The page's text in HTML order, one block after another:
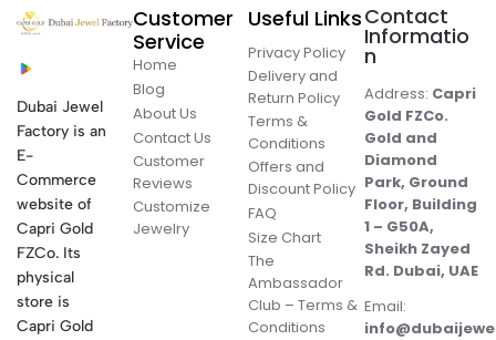
Dubai Jewel
Factory is an
E-
Commerce
website of
Capri Gold
FZCo. Its
physical
store is
Capri Gold
Customer
Service
Home
Blog
About Us
Contact Us
Customer
Reviews
Customize
Jewelry
Useful Links
Privacy Policy
Delivery and
Return Policy
Terms &
Conditions
Offers and
Discount Policy
FAQ
Size Chart
The
Ambassador
Club – Terms &
Conditions
Contact
Informatio
n
Address: Capri
Gold FZCo.
Gold and
Diamond
Park, Ground
Floor, Building
1 – G50A,
Sheikh Zayed
Rd. Dubai, UAE
Email: